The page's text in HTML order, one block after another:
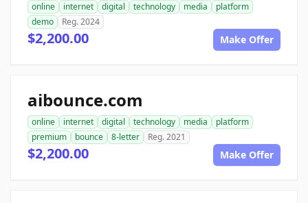
online internet digital technology media
platform
demo
Reg. 2024
$2,200.00 Make Offer
aibounce.com
online internet digital technology media
platform
premium
bounce 8-letter Reg. 2021
$2,200.00 Make Offer